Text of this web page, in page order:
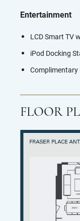
Entertainment
LCD Smart TV
iPod Docking
Complimentary
FLOOR